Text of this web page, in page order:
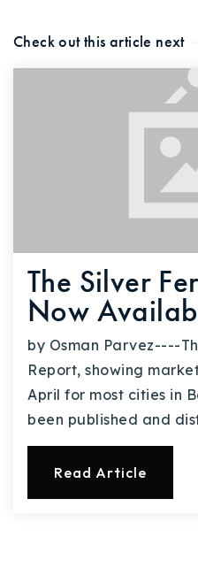
Check out this article next
The Silver
Now
by Osman Parvez----
Report, showing
April for most cities in
been published and
Read Article